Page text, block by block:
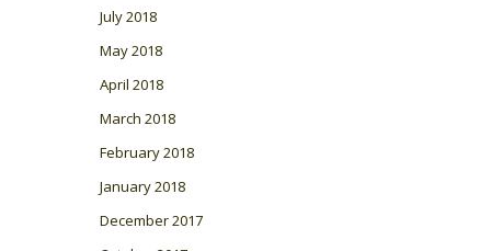
July 2018
May 2018
April 2018
March 2018
February 2018
January 2018
December 2017